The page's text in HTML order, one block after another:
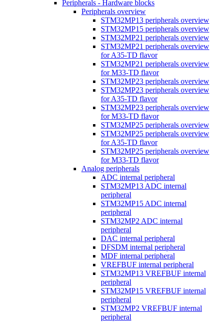
Peripherals - Hardware blocks
Peripherals overview
STM32MP13 peripherals overview
STM32MP15 peripherals overview
STM32MP21 peripherals overview
STM32MP21 peripherals overview
for A35-TD flavor
STM32MP21 peripherals overview
for M33-TD flavor
STM32MP23 peripherals overview
STM32MP23 peripherals overview
for A35-TD flavor
STM32MP23 peripherals overview
for M33-TD flavor
STM32MP25 peripherals overview
STM32MP25 peripherals overview
for A35-TD flavor
STM32MP25 peripherals overview
for M33-TD flavor
Analog peripherals
ADC internal peripheral
STM32MP13 ADC internal
peripheral
STM32MP15 ADC internal
peripheral
STM32MP2 ADC internal
peripheral
DAC internal peripheral
DFSDM internal peripheral
MDF internal peripheral
VREFBUF internal peripheral
STM32MP13 VREFBUF internal
peripheral
STM32MP15 VREFBUF internal
peripheral
STM32MP2 VREFBUF internal
peripheral